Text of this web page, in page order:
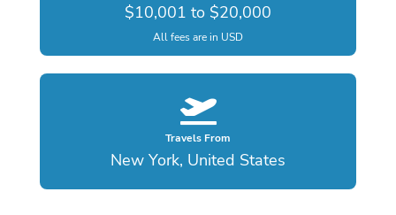
$10,001 to $20,000
All fees are in USD
Travels From
New York, United States